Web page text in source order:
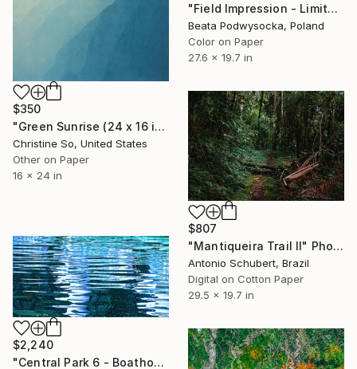
$350
"Green Sunrise (24 x 16 inches)" Photograph
Christine So, United States
Other on Paper
16 x 24 in
"Field Impression - Limited Edition 1 of 10" Photograph
Beata Podwysocka, Poland
Color on Paper
27.6 x 19.7 in
$807
"Mantiqueira Trail II" Photograph
Antonio Schubert, Brazil
Digital on Cotton Paper
29.5 x 19.7 in
$2,240
"Central Park 6 - Boathouse Pavilion Reflections 5" Photograph